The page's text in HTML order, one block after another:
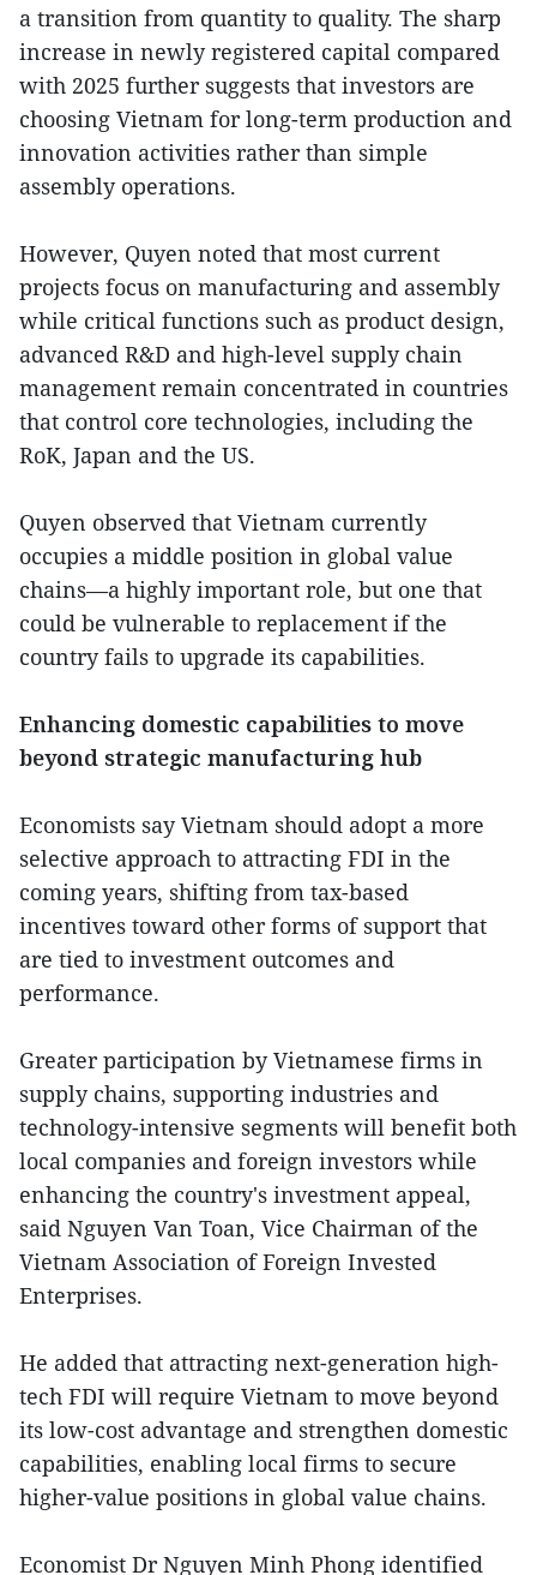
a transition from quantity to quality. The sharp
increase in newly registered capital compared
with 2025 further suggests that investors are
choosing Vietnam for long-term production and
innovation activities rather than simple
assembly operations.
However, Quyen noted that most current
projects focus on manufacturing and assembly
while critical functions such as product design,
advanced R&D and high-level supply chain
management remain concentrated in countries
that control core technologies, including the
RoK, Japan and the US.
Quyen observed that Vietnam currently
occupies a middle position in global value
chains—a highly important role, but one that
could be vulnerable to replacement if the
country fails to upgrade its capabilities.
Enhancing domestic capabilities to move
beyond strategic manufacturing hub
Economists say Vietnam should adopt a more
selective approach to attracting FDI in the
coming years, shifting from tax-based
incentives toward other forms of support that
are tied to investment outcomes and
performance.
Greater participation by Vietnamese firms in
supply chains, supporting industries and
technology-intensive segments will benefit both
local companies and foreign investors while
enhancing the country's investment appeal,
said Nguyen Van Toan, Vice Chairman of the
Vietnam Association of Foreign Invested
Enterprises.
He added that attracting next-generation high-
tech FDI will require Vietnam to move beyond
its low-cost advantage and strengthen domestic
capabilities, enabling local firms to secure
higher-value positions in global value chains.
Economist Dr Nguyen Minh Phong identified